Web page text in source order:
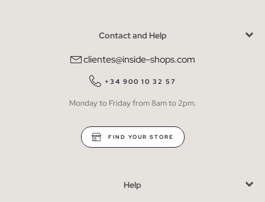
Contact and Help
clientes@inside-shops.com
+34 900 10 32 57
Monday to Friday from 8am to 2pm.
FIND YOUR STORE
Help